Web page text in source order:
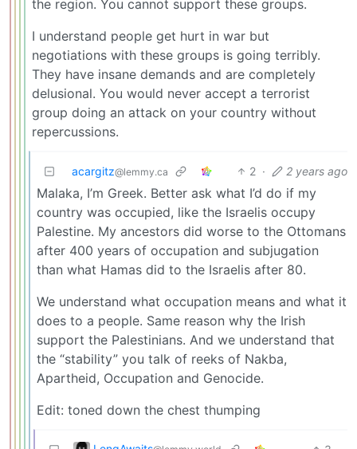
the region. You cannot support these groups.
I understand people get hurt in war but
negotiations with these groups is going terribly.
They have insane demands and are completely
delusional. You would never accept a terrorist
group doing an attack on your country without
repercussions.
acargitz@lemmy.ca 2 · 2 years ago
Malaka, I’m Greek. Better ask what I’d do if my
country was occupied, like the Israelis occupy
Palestine. My ancestors did worse to the Ottomans
after 400 years of occupation and subjugation
than what Hamas did to the Israelis after 80.
We understand what occupation means and what it
does to a people. Same reason why the Irish
support the Palestinians. And we understand that
the “stability” you talk of reeks of Nakba,
Apartheid, Occupation and Genocide.
Edit: toned down the chest thumping